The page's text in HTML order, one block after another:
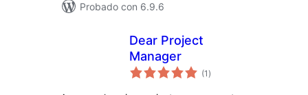
Probado con 6.9.6
Dear Project
Manager
(1 total
de
)